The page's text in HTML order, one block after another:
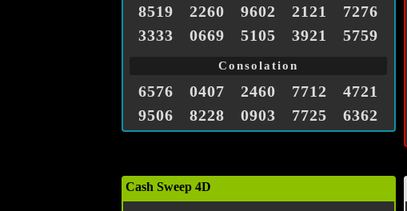
8519 2260 9602 2121
7276
3333
0669 5105 3921 5759
Consolation
6576 0407 2460 7712
4721
9506
8228 0903 7725 6362
Cash Sweep 4D